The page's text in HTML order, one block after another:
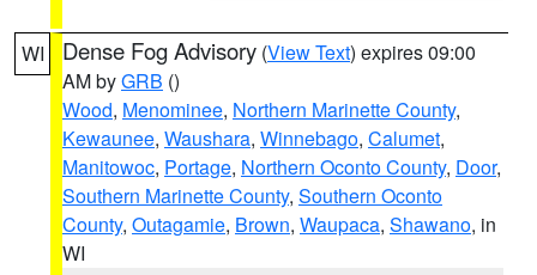
WI Dense Fog Advisory (View Text) expires 09:00
AM byGRB ()
Wood, Menominee, Northern Marinette County,
Kewaunee, Waushara, Winnebago, Calumet,
Manitowoc, Portage, Northern Oconto County, Door,
Southern Marinette County, Southern Oconto
County, Outagamie, Brown, Waupaca, Shawano, in
WI